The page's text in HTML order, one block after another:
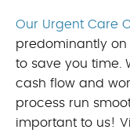
Our Urgent Care
predominantly
to save you time.
cash flow and
process run
important to us!